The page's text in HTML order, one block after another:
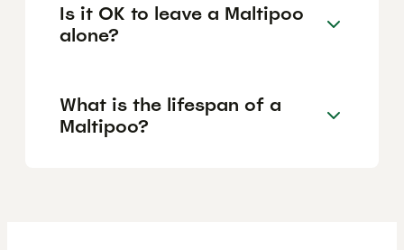
Is it OK to leave a Maltipoo
alone?
What is the lifespan of a
Maltipoo?